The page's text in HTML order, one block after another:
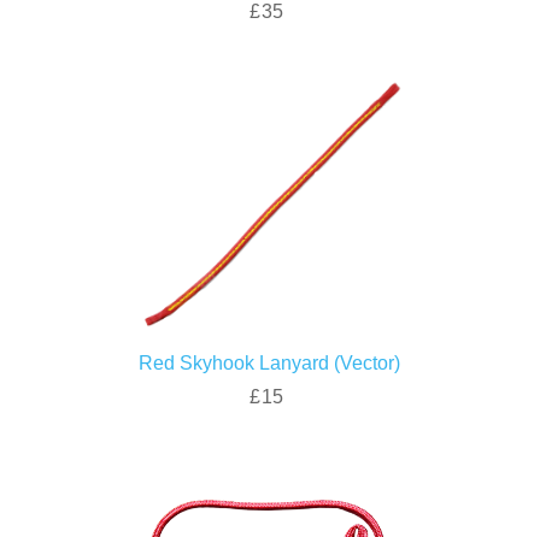
£35
Red Skyhook Lanyard (Vector)
£15